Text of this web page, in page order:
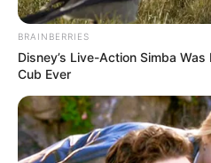
BRAINBERRIES
Disney’s Live-Action Simba
Cub Ever